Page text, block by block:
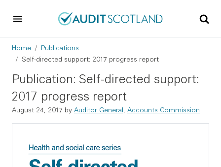
Breadcrumb
Home
Publications
Self-directed support: 2017 progress report
Publication: Self-directed support:
2017 progress report
August 24, 2017 by Auditor General, Accounts Commission